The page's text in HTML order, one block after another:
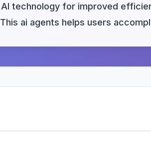
technology for improved
ai agents helps users